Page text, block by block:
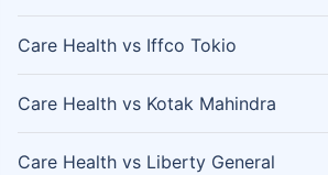
Care Health vs Iffco Tokio
Care Health vs Kotak Mahindra
Care Health vs Liberty General